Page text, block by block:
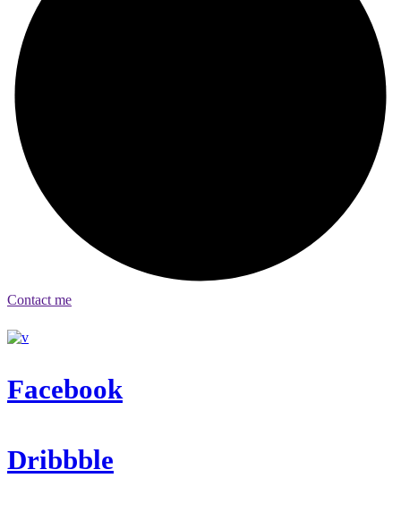
Contact me
Facebook
Dribbble